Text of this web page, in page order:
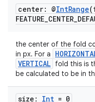
center: @IntRange
FEATURE_CENTER_
the center of the fold
in px. For a
VERTICAL fold this is
be calculated to be in
size: Int = 0